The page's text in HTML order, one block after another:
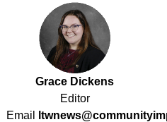
Grace Dickens
Editor
Email